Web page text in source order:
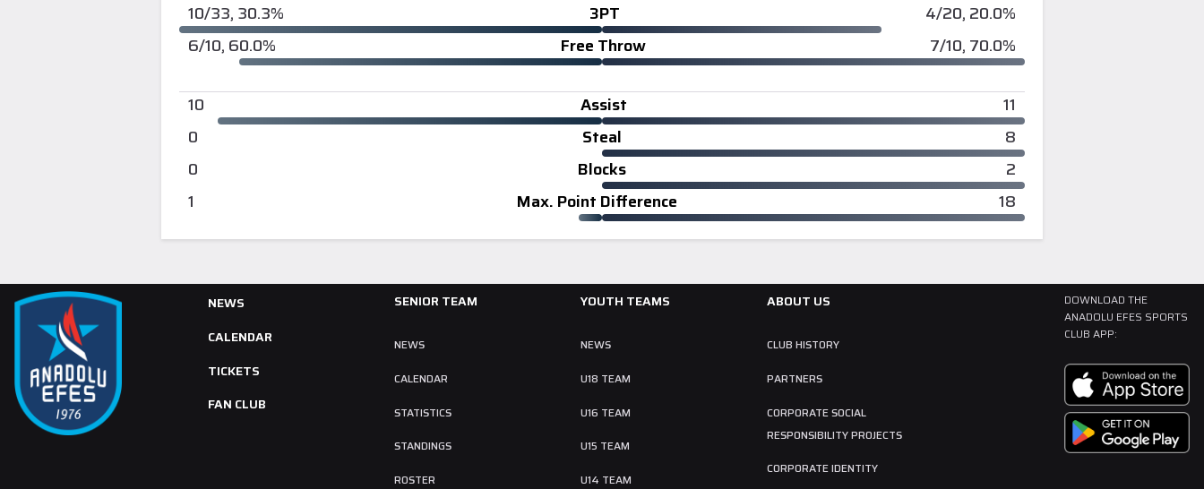
10/33, 30.3% 3PT
4/20, 20.0%
6/10, 60.0%
Free Throw 7/10, 70.0%
10 Assist
11
0
Steal
8
0
Blocks
2
1
Max. Point Difference 18
NEWS
CALENDAR
TICKETS
FAN CLUB
SENIOR TEAM
NEWS
CALENDAR
STATISTICS
STANDINGS
ROSTER
YOUTH TEAMS
NEWS
U18 TEAM
U16 TEAM
U15 TEAM
U14 TEAM
ABOUT US
CLUB HISTORY
PARTNERS
CORPORATE SOCIAL
RESPONSIBILITY PROJECTS
CORPORATE IDENTITY
DOWNLOAD THE
ANADOLU EFES SPORTS
CLUB APP: